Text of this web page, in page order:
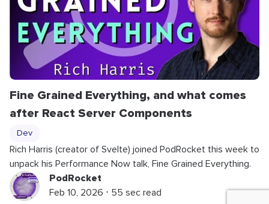
Fine Grained Everything, and what comes
after React Server Components
Dev
Rich Harris (creator of Svelte) joined PodRocket this week to
unpack his Performance Now talk, Fine Grained Everything.
PodRocket
Feb 10, 2026 ⋅ 55 sec read